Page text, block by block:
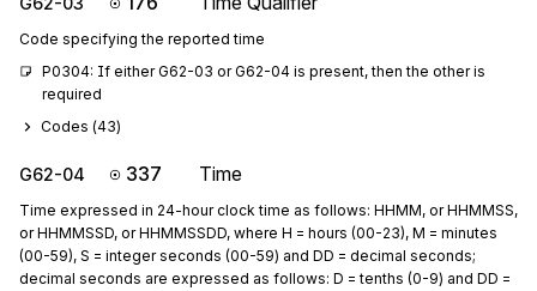
Code specifying the reported time
P0304: If either G62-03 or G62-04 is present, then the other is
required
Codes (43)
G62-04 337 Time
Time expressed in 24-hour clock time as follows: HHMM, or HHMMSS,
or HHMMSSD, or HHMMSSDD, where H = hours (00-23), M = minutes
(00-59), S = integer seconds (00-59) and DD = decimal seconds;
decimal seconds are expressed as follows: D = tenths (0-9) and DD =